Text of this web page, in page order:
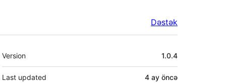
Dəstək
Meta
Version 1.0.4
Last updated 4 ay öncə